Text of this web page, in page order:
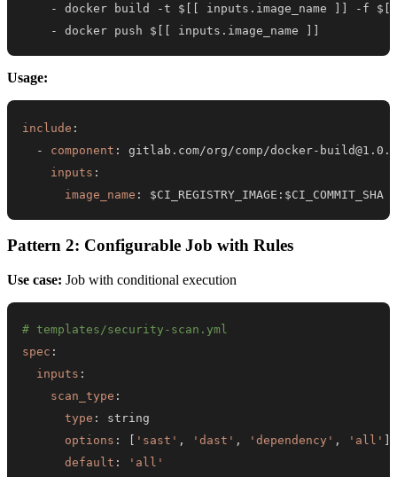
-
docker build -t $ inputs.image_name - f $
-
docker push $ inputs.image_name
Usage:
include :
-
component : gitlab.com/org/comp/docker-
inputs :
image_name : $CI_REGISTRY_IMAGE : $CI_COMMIT_SHA
Pattern 2: Configurable Job with Rules
Use case: Job with conditional execution
# templates/security-scan.yml
spec :
inputs :
scan_type :
type :
options : 'sast' , 'dast' , 'dependency' , 'all'
default :
'all'